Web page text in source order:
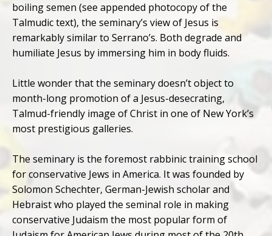
boiling semen (see appended photocopy of the
Talmudic text), the seminary’s view of Jesus is
remarkably similar to Serrano’s. Both degrade and
humiliate Jesus by immersing him in body fluids.
Little wonder that the seminary doesn’t object to
month-long promotion of a Jesus-desecrating,
Talmud-friendly image of Christ in one of New York’s
most prestigious galleries.
The seminary is the foremost rabbinic training school
for conservative Jews in America. It was founded by
Solomon Schechter, German-Jewish scholar and
Hebraist who played the seminal role in making
conservative Judaism the most popular form of